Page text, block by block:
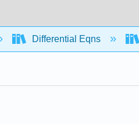
Differential Eqns